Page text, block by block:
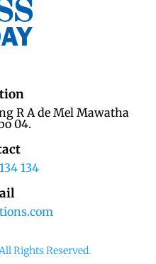
R A de Mel Mawatha
04.
134
Rights Reserved.